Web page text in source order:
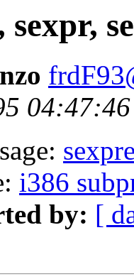
sexpr,
i386
by: [